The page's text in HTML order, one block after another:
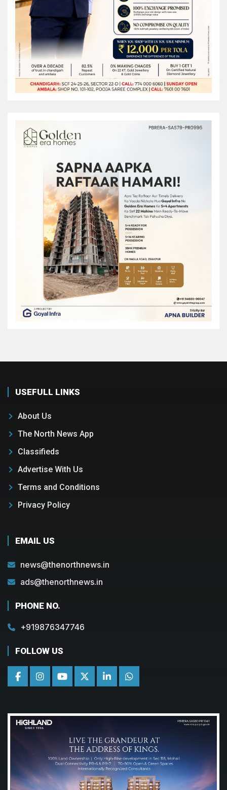
USEFULL LINKS
About Us
The North News App
Classifieds
Advertise With Us
Terms and Conditions
Privacy Policy
EMAIL US
news@thenorthnews.in
ads@thenorthnews.in
PHONE NO.
+919876347746
FOLLOW US